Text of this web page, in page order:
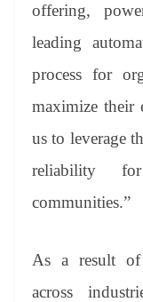
offering,
leading
process for
maximize their
us to leverage
reliability
communities.”
As a result of
across